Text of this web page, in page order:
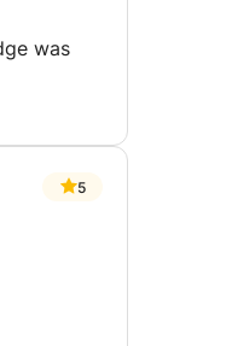
was
5